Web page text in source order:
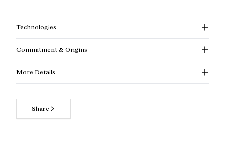
Technologies
Commitment & Origins
More Details
Share